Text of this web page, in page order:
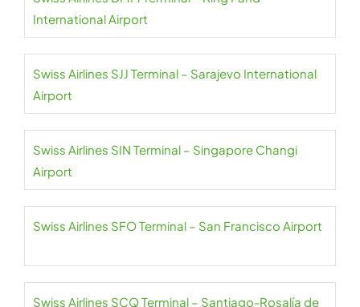
International Airport
Swiss Airlines SJJ Terminal – Sarajevo International
Airport
Swiss Airlines SIN Terminal – Singapore Changi
Airport
Swiss Airlines SFO Terminal – San Francisco Airport
Swiss Airlines SCQ Terminal – Santiago-Rosalía de